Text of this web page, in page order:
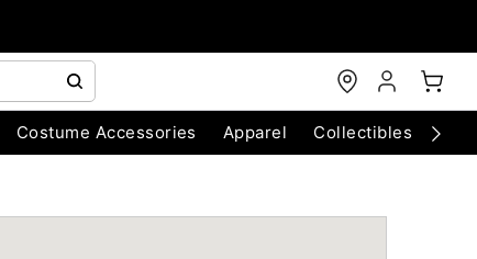
Costume Accessories Apparel Collectibles